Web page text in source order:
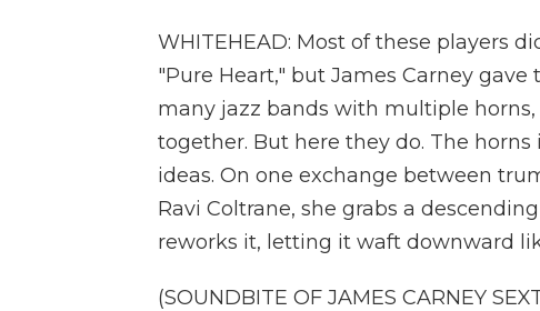
WHITEHEAD: Most of these players
"Pure Heart," but James Carney
many jazz bands with multiple
together. But here they do. The
ideas. On one exchange between
Ravi Coltrane, she grabs a
reworks it, letting it waft downward
(SOUNDBITE OF JAMES CARNEY